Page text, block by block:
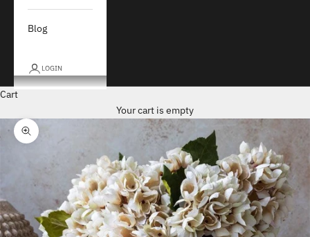
Blog
LOGIN
Cart
Your cart is empty
Zoom picture